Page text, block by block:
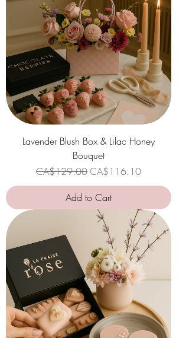
Lavender Blush Box & Lilac Honey
Bouquet
Regular Price
CA$129.00Sale Price
CA$116.10
Add to Cart